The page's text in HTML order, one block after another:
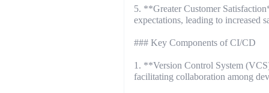
5. **Greater Customer
expectations, leading to increased
### Key Components of CI/CD
1. **Version Control System
facilitating collaboration among